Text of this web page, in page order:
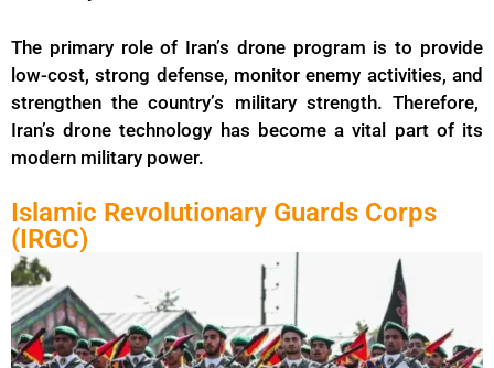
The primary role of Iran’s drone program is to provide
low-cost, strong defense, monitor enemy activities, and
strengthen the country’s military strength. Therefore,
Iran’s drone technology has become a vital part of its
modern military power.
Islamic Revolutionary Guards Corps
(IRGC)